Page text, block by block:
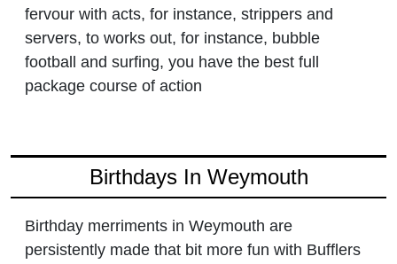
fervour with acts, for instance, strippers and
servers, to works out, for instance, bubble
football and surfing, you have the best full
package course of action
Birthdays In Weymouth
Birthday merriments in Weymouth are
persistently made that bit more fun with Bufflers